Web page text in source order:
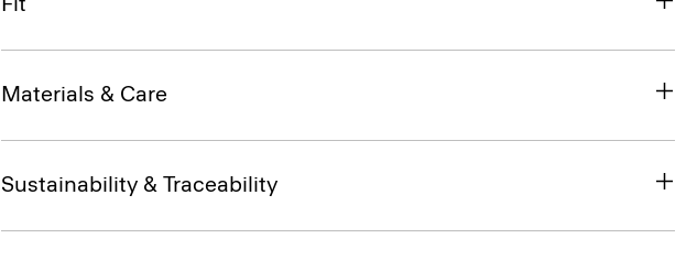
Materials & Care
Sustainability & Traceability